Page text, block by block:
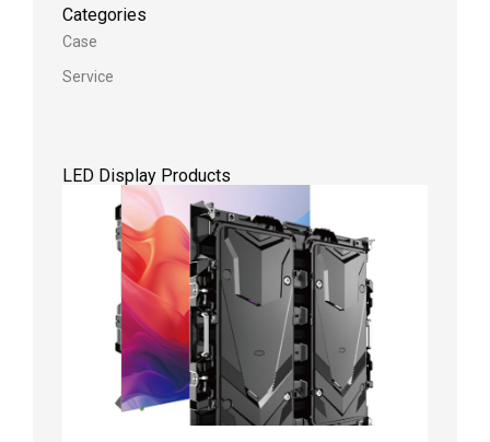
Categories
Case
Service
LED Display Products